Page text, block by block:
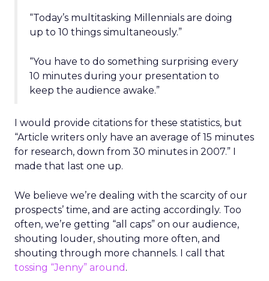
“Today’s multitasking Millennials are doing
up to 10 things simultaneously.”
“You have to do something surprising every
10 minutes during your presentation to
keep the audience awake.”
I would provide citations for these statistics, but
“Article writers only have an average of 15 minutes
for research, down from 30 minutes in 2007.” I
made that last one up.
We believe we’re dealing with the scarcity of our
prospects’ time, and are acting accordingly. Too
often, we’re getting “all caps” on our audience,
shouting louder, shouting more often, and
shouting through more channels. I call that
tossing “Jenny” around .